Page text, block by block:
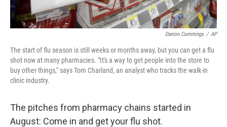
Darron Cummings / AP
The start of flu season is still weeks or months away, but you can get a flu
shot now at many pharmacies. "It's a way to get people into the store to
buy other things," says Tom Charland, an analyst who tracks the walk-in
clinic industry.
The pitches from pharmacy chains started in
August: Come in and get your flu shot.